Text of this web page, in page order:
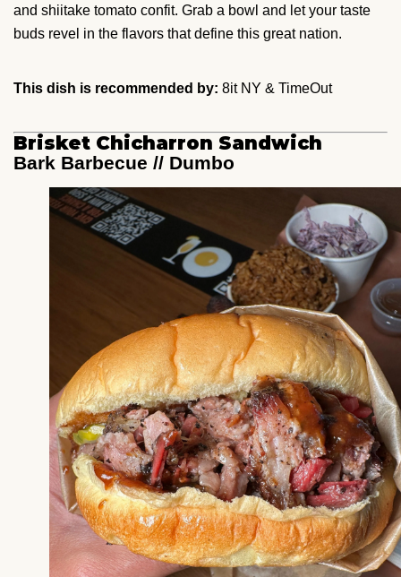
and shiitake tomato confit. Grab a bowl and let your taste
buds revel in the flavors that define this great nation.
This dish is recommended by: 8it NY & TimeOut
Brisket Chicharron Sandwich
Bark Barbecue // Dumbo